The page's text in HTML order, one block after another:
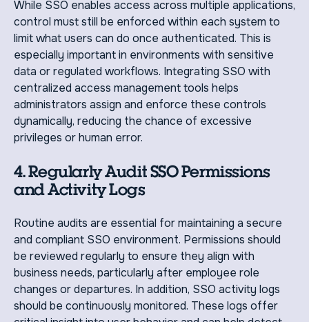
While SSO enables access across multiple applications,
control must still be enforced within each system to
limit what users can do once authenticated. This is
especially important in environments with sensitive
data or regulated workflows. Integrating SSO with
centralized access management tools helps
administrators assign and enforce these controls
dynamically, reducing the chance of excessive
privileges or human error.
4. Regularly Audit SSO Permissions
and Activity Logs
Routine audits are essential for maintaining a secure
and compliant SSO environment. Permissions should
be reviewed regularly to ensure they align with
business needs, particularly after employee role
changes or departures. In addition, SSO activity logs
should be continuously monitored. These logs offer